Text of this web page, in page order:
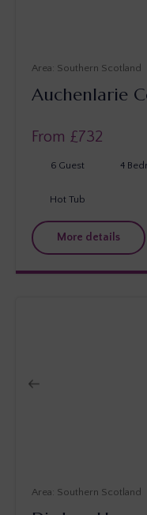
Southern Scotland
Auchenlarie
From £732
6 Guest 4
Hot Tub
More details
Southern Scotland